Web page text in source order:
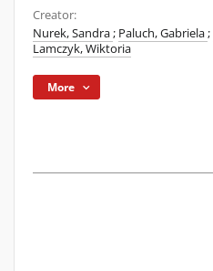
Creator:
Nurek, Sandra; Paluch, Gabriela;
Lamczyk, Wiktoria
More